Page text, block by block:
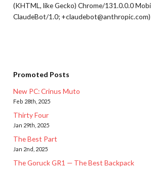
(KHTML, like Gecko) Chrome/131.0.0.0
ClaudeBot/1.0; +claudebot@anthropic.com)
Promoted Posts
New PC: Crinus Muto
Feb 28th, 2025
Thirty Four
Jan 29th, 2025
The Best Part
Jan 2nd, 2025
The Goruck GR1 — The Best Backpack